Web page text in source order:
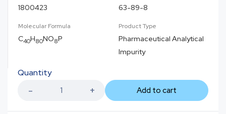
1800423 63-89-8
Molecular Formula
C40H80NO8P
Product Type
Pharmaceutical Analytical
Impurity
Quantity
Add to cart